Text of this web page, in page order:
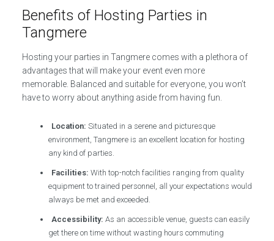
Benefits of Hosting Parties in
Tangmere
Hosting your parties in Tangmere comes with a plethora of
advantages that will make your event even more
memorable. Balanced and suitable for everyone, you won’t
have to worry about anything aside from having fun.
Location: Situated in a serene and picturesque
environment, Tangmere is an excellent location for hosting
any kind of parties.
Facilities: With top-notch facilities ranging from quality
equipment to trained personnel, all your expectations would
always be met and exceeded.
Accessibility: As an accessible venue, guests can easily
get there on time without wasting hours commuting